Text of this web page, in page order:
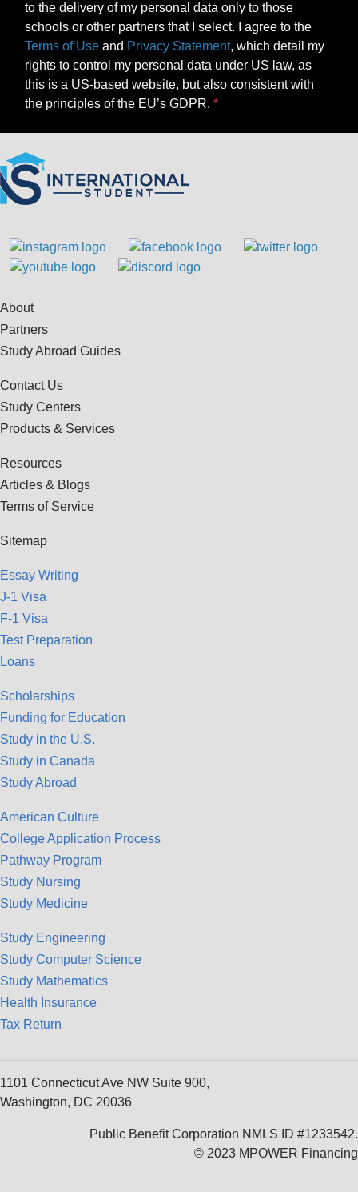
to the delivery of my personal data only to those
schools or other partners that I select. I agree to the
Terms of Use and Privacy Statement, which detail my
rights to control my personal data under US law, as
this is a US-based website, but also consistent with
the principles of the EU’s GDPR.
About
Partners
Study Abroad Guides
Contact Us
Study Centers
Products & Services
Resources
Articles & Blogs
Terms of Service
Sitemap
Essay Writing
J-1 Visa
F-1 Visa
Test Preparation
Loans
Scholarships
Funding for Education
Study in the U.S.
Study in Canada
Study Abroad
American Culture
College Application Process
Pathway Program
Study Nursing
Study Medicine
Study Engineering
Study Computer Science
Study Mathematics
Health Insurance
Tax Return
1101 Connecticut Ave NW Suite 900,
Washington, DC 20036
Public Benefit Corporation NMLS ID #1233542.
© 2023 MPOWER Financing